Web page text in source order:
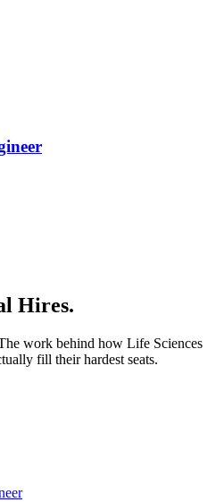
Hires.
work behind how Life Sciences
fill their hardest seats.